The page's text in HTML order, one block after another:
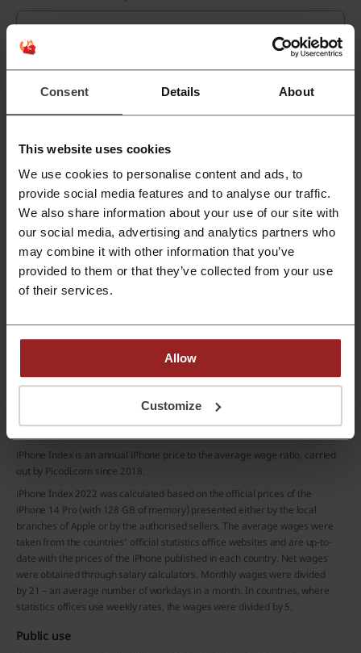
Consent Details About
This website uses cookies
We use cookies to personalise content and ads, to
provide social media features and to analyse our traffic.
We also share information about your use of our site with
our social media, advertising and analytics partners who
may combine it with other information that you’ve
provided to them or that they’ve collected from your use
of their services.
Allow
Customize
📱 Do you want to buy an iPhone for
Create an account at Picodi and buy it with cashback—
OR
By registering, you confirm that you have read and accepted the "
Join Picodi
Do you already have a Picodi Account?Sign in
Methodology and sources
iPhone Index is an annual iPhone price to the average wage ratio, carried
out by Picodi.com since 2018.
iPhone Index 2022 was calculated based on the official prices of the
iPhone 14 Pro (with 128 GB of memory) presented either by the local
branches of Apple or by the authorised sellers. The average wages were
taken from the countries’ official statistics office websites and are up-to-
date with the prices of the iPhone published in each country. Net wages
were obtained through salary calculators. Monthly wages were divided
by 21 – an average number of workdays in a month. In countries, where
statistics offices use weekly rates, the wages were divided by 5.
Public use